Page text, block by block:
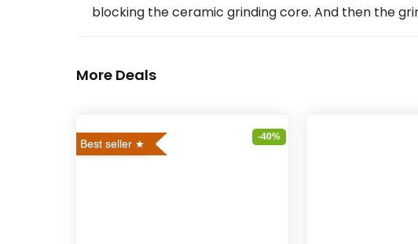
blocking the ceramic grinding core. And then the
More Deals
Best seller
-40%